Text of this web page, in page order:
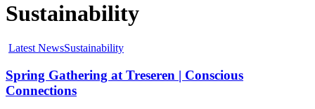
Sustainability
Latest NewsSustainability
Spring Gathering at Treseren | Conscious
Connections